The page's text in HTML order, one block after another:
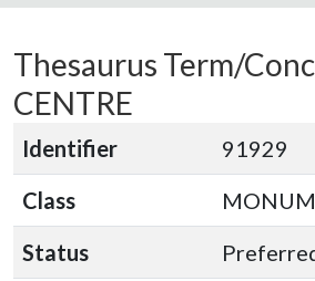
Thesaurus Term/
CENTRE
Identifier
91929
Class
Status